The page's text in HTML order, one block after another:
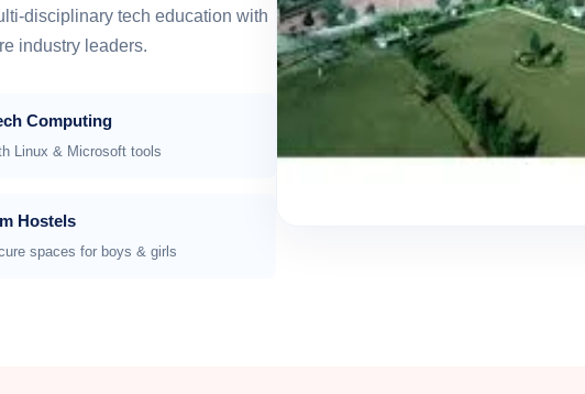
disciplinary tech education with
industry leaders.
Computing
Linux & Microsoft tools
Hostels
spaces for boys & girls